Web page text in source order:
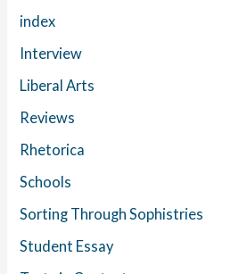
index
Interview
Liberal Arts
Reviews
Rhetorica
Schools
Sorting Through Sophistries
Student Essay